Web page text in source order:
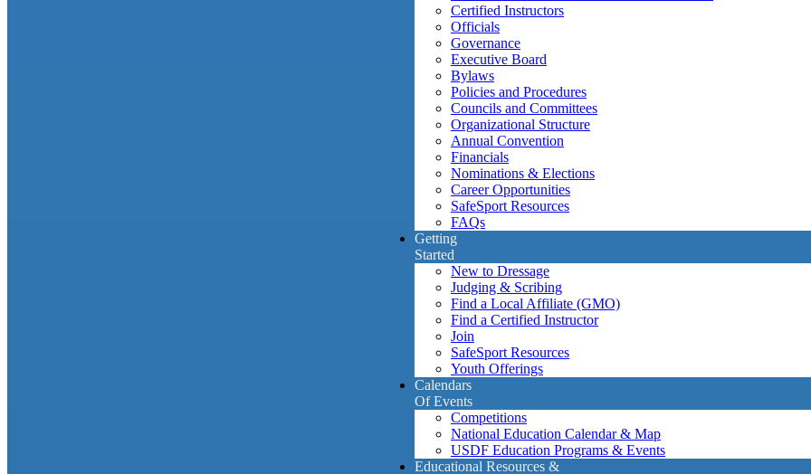
Certified Instructors
Officials
Governance
Executive Board
Bylaws
Policies and Procedures
Councils and Committees
Organizational Structure
Annual Convention
Financials
Nominations & Elections
Career Opportunities
SafeSport Resources
FAQs
Getting
Started
New to Dressage
Judging & Scribing
Find a Local Affiliate (GMO)
Find a Certified Instructor
Join
SafeSport Resources
Youth Offerings
Calendars
Of Events
Competitions
National Education Calendar & Map
USDF Education Programs & Events
Educational Resources &